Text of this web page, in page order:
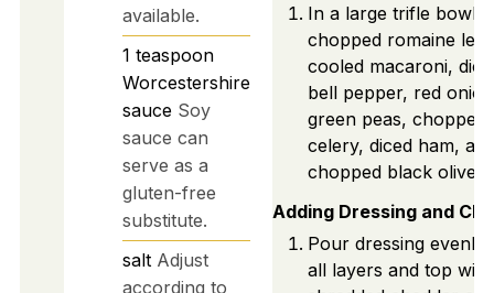
available.
1 teaspoon
Worcestershire
sauce Soy
sauce can
serve as a
gluten-free
substitute.
salt Adjust
according to
In a large trifle bowl,
chopped romaine
cooled macaroni,
bell pepper, red
green peas, chopped
celery, diced ham,
chopped black olives.
Adding Dressing and
Pour dressing evenly
all layers and top with